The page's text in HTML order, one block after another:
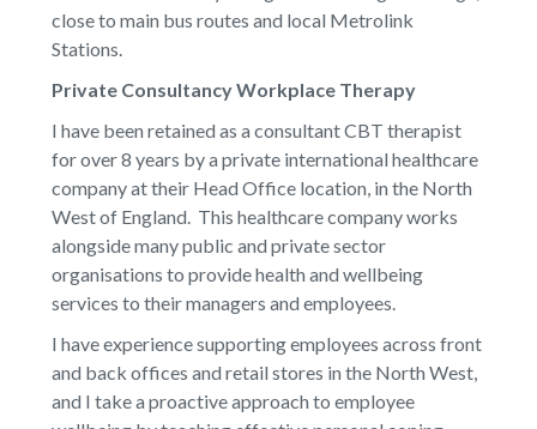
close to main bus routes and local Metrolink
Stations.
Private Consultancy Workplace Therapy
I have been retained as a consultant CBT therapist
for over 8 years by a private international healthcare
company at their Head Office location, in the North
West of England. This healthcare company works
alongside many public and private sector
organisations to provide health and wellbeing
services to their managers and employees.
I have experience supporting employees across front
and back offices and retail stores in the North West,
and I take a proactive approach to employee